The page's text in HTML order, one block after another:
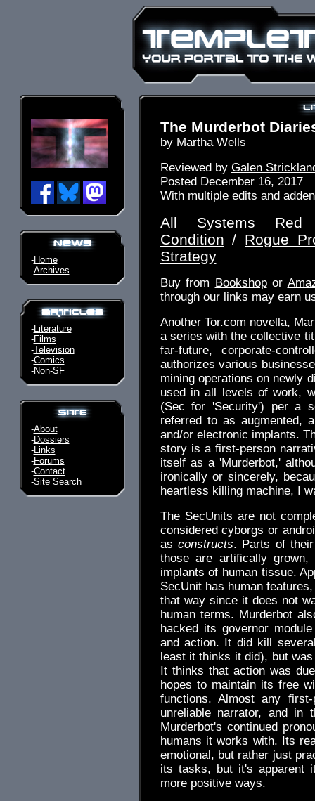
-Home
-Archives
-Literature
-Films
-Television
-Comics
-Non-SF
-About
-Dossiers
-Links
-Forums
-Contact
-Site Search
The Murderbot
by Martha Wells
Reviewed by Galen
Posted December 16, 2017
With multiple edits and
All Systems
Condition / Rogue
Strategy
Buy from Bookshopor
through our links may earn
Another Tor.com novella,
a series with the collective
far-future, corporate-
authorizes various
mining operations on newly
used in all levels of work,
(Sec for 'Security') per a
referred to as augmented,
and/or electronic implants.
story is a first-person
itself as a 'Murderbot,'
ironically or sincerely,
heartless killing machine, I
The SecUnits are not
considered cyborgs or
as constructs. Parts of
those are artifically
implants of human tissue.
SecUnit has human
that way since it does not
human terms. Murderbot
hacked its governor
and action. It did kill
least it thinks it did), but
It thinks that action was
hopes to maintain its free
functions. Almost any
unreliable narrator, and
Murderbot's continued
humans it works with. Its
emotional, but rather just
its tasks, but it's apparent
more positive ways.